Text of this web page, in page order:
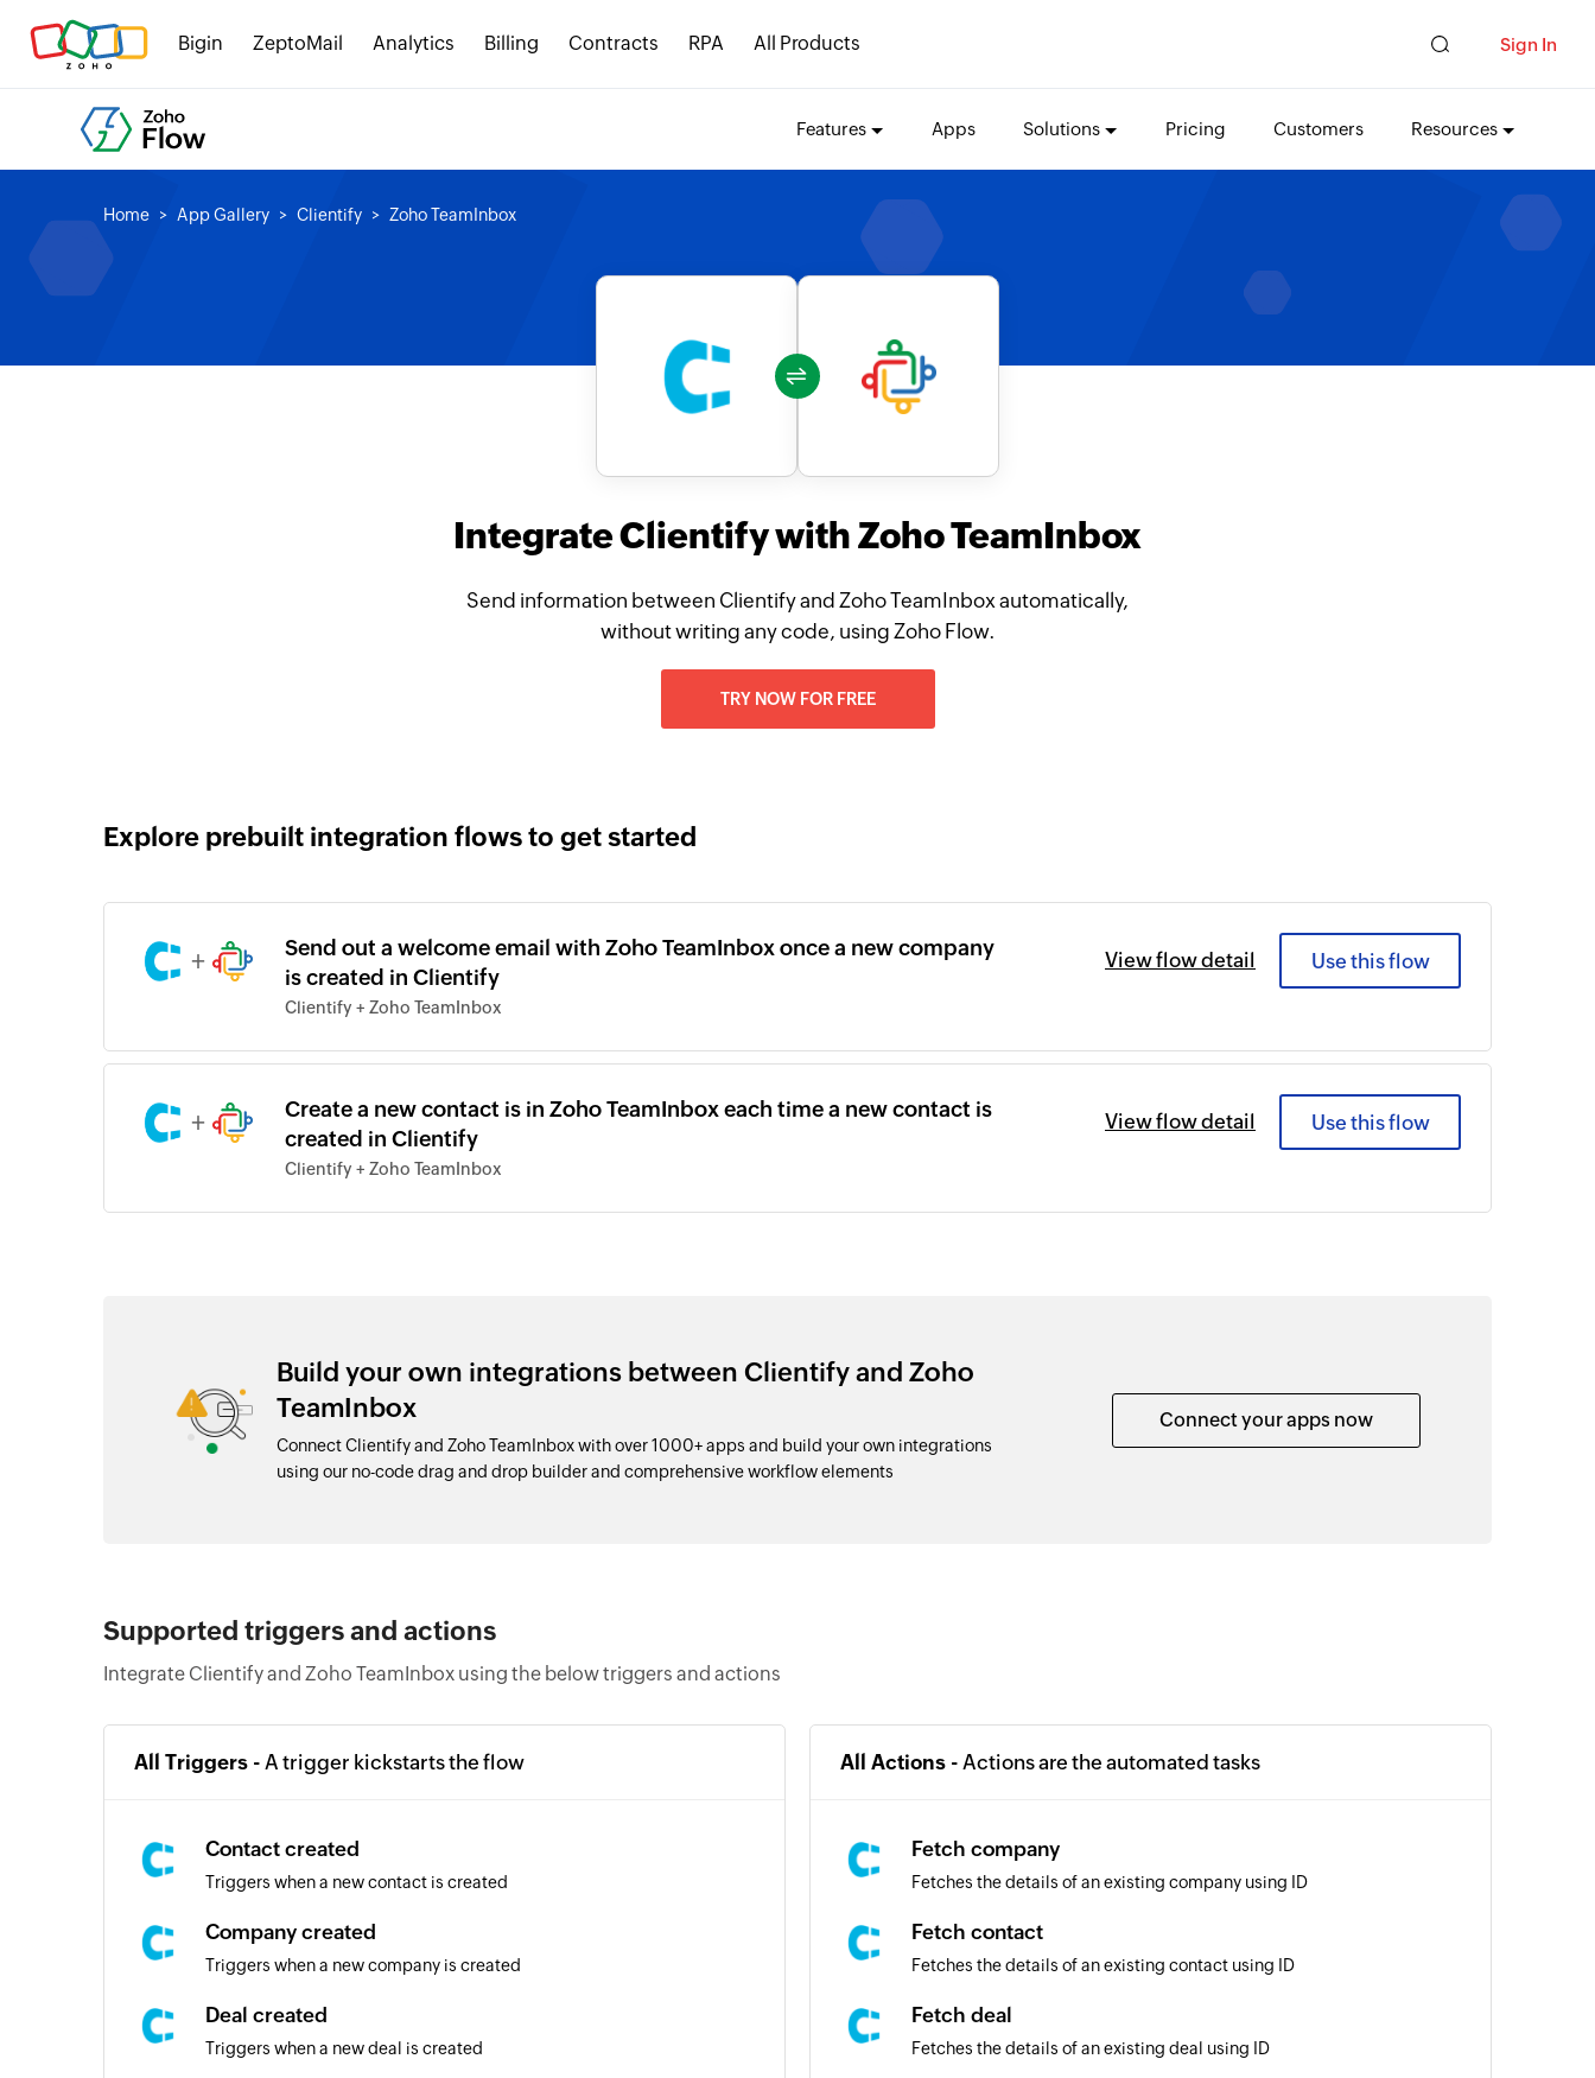
Bigin ZeptoMail Analytics Billing Contracts RPA All Products Sign In
Features Apps Solutions Pricing Customers Resources
Home App Gallery Clientify Zoho TeamInbox
Integrate Clientify with Zoho TeamInbox
Send information between Clientify and Zoho TeamInbox automatically,
without writing any code, using Zoho Flow.
TRY NOW FOR FREE
Explore prebuilt integration flows to get started
+
Send out a welcome email with Zoho TeamInbox once a new company
is created in Clientify
Clientify + Zoho TeamInbox
View flow detail Use this flow
+
Create a new contact is in Zoho TeamInbox each time a new contact is
created in Clientify
Clientify + Zoho TeamInbox
View flow detail Use this flow
Build your own integrations between Clientify and Zoho
TeamInbox
Connect Clientify and Zoho TeamInbox with over 1000+ apps and build your own integrations
using our no-code drag and drop builder and comprehensive workflow elements
Connect your apps now
Supported triggers and actions
Integrate Clientify and Zoho TeamInbox using the below triggers and actions
All Triggers - A trigger kickstarts the flow
Contact created
Triggers when a new contact is created
Company created
Triggers when a new company is created
Deal created
Triggers when a new deal is created
All Actions - Actions are the automated tasks
Fetch company
Fetches the details of an existing company using ID
Fetch contact
Fetches the details of an existing contact using ID
Fetch deal
Fetches the details of an existing deal using ID